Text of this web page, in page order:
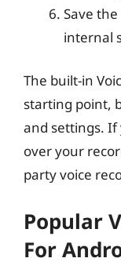
Save
internal
The built-in
starting point,
and settings. If
over your
party voice
Popular
For